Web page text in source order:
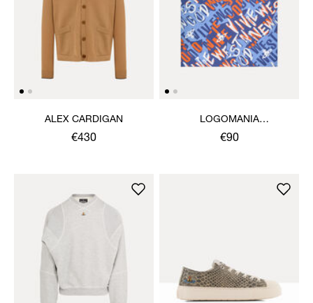
ALEX CARDIGAN
€430
LOGOMANIA
HANDKERCHIEF
€90